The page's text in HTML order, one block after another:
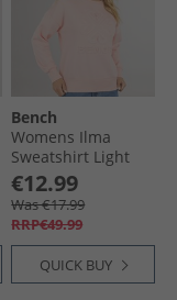
Bench
Womens Ilma
Sweatshirt Light
Pink
€12.99
Was €17.99
RRP€49.99
QUICK BUY